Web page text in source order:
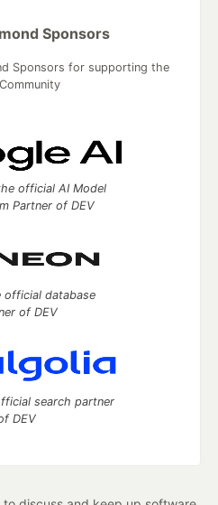
Sponsors
Sponsors for supporting the
official AI Model
Partner of DEV
official database
of DEV
search partner
DEV